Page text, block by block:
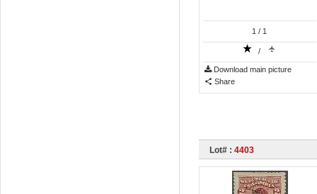
1 / 1
/
Download main picture
Share
Lot# : 4403